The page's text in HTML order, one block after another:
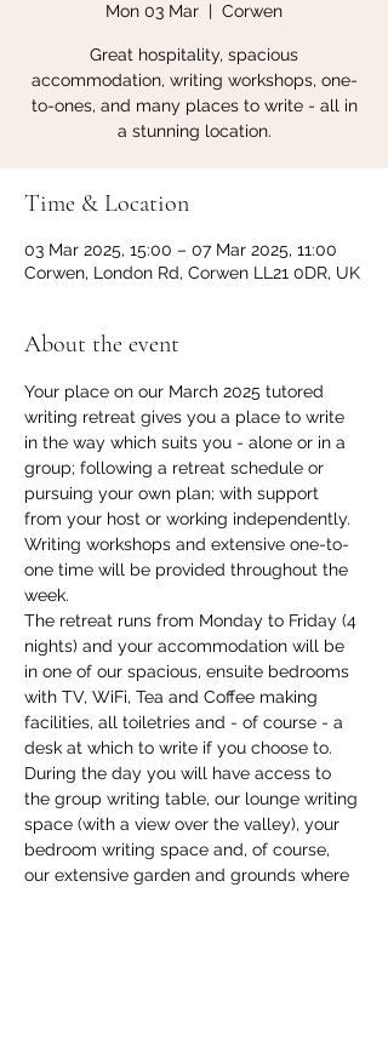
Mon 03 Mar
  |
Corwen
Great hospitality, spacious
accommodation, writing workshops, one-
to-ones, and many places to write - all in
a stunning location.
Time & Location
03 Mar 2025, 15:00 – 07 Mar 2025, 11:00
Corwen, London Rd, Corwen LL21 0DR, UK
About the event
Your place on our March 2025 tutored
writing retreat gives you a place to write
in the way which suits you - alone or in a
group; following a retreat schedule or
pursuing your own plan; with support
from your host or working independently.
Writing workshops and extensive one-to-
one time will be provided throughout the
week.
The retreat runs from Monday to Friday (4
nights) and your accommodation will be
in one of our spacious, ensuite bedrooms
with TV, WiFi, Tea and Coffee making
facilities, all toiletries and - of course - a
desk at which to write if you choose to.
During the day you will have access to
the group writing table, our lounge writing
space (with a view over the valley), your
bedroom writing space and, of course,
our extensive garden and grounds where